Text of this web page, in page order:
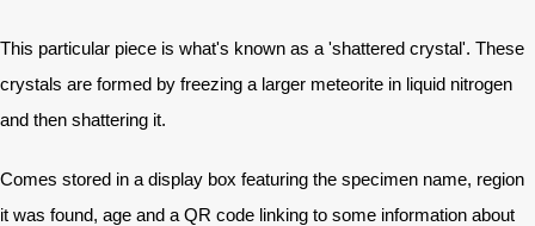
This particular piece is what's known as a 'shattered crystal'. These
crystals are formed by freezing a larger meteorite in liquid nitrogen
and then shattering it.
Comes stored in a display box featuring the specimen name, region
it was found, age and a QR code linking to some information about